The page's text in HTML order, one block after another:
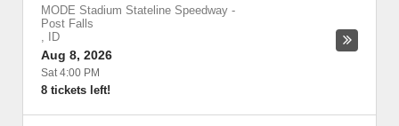
MODE Stadium Stateline Speedway -
Post Falls
,
ID
Aug 8, 2026
Sat 4:00 PM
8 tickets left!